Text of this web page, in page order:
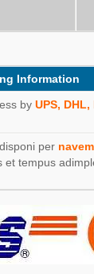
Information
by UPS,
per
tempus